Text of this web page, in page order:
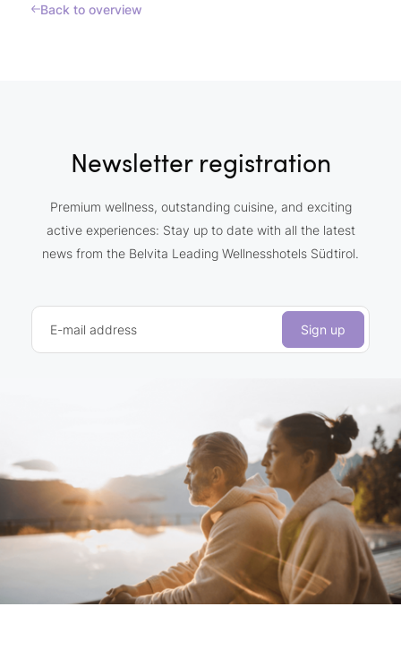
Back to overview
Newsletter registration
Premium wellness, outstanding cuisine, and exciting
active experiences: Stay up to date with all the latest
news from the Belvita Leading Wellnesshotels Südtirol.
E-mail address Sign up